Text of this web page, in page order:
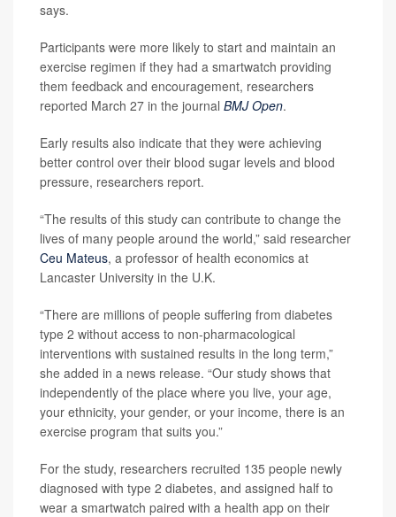
says.
Participants were more likely to start and maintain an
exercise regimen if they had a smartwatch providing
them feedback and encouragement, researchers
reported March 27 in the journal BMJ Open.
Early results also indicate that they were achieving
better control over their blood sugar levels and blood
pressure, researchers report.
“The results of this study can contribute to change the
lives of many people around the world,” said researcher
Ceu Mateus, a professor of health economics at
Lancaster University in the U.K.
“There are millions of people suffering from diabetes
type 2 without access to non-pharmacological
interventions with sustained results in the long term,”
she added in a news release. “Our study shows that
independently of the place where you live, your age,
your ethnicity, your gender, or your income, there is an
exercise program that suits you.”
For the study, researchers recruited 135 people newly
diagnosed with type 2 diabetes, and assigned half to
wear a smartwatch paired with a health app on their